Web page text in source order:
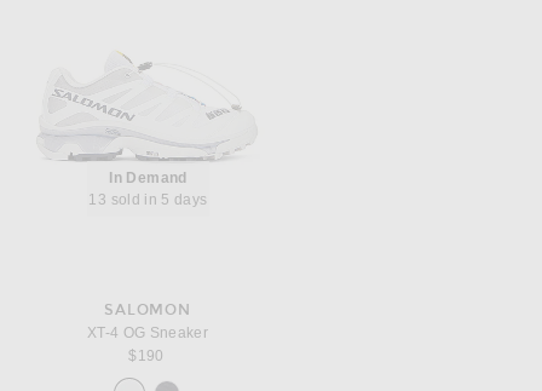
In Demand
13 sold in 5 days
SALOMON
XT-4 OG Sneaker
$190